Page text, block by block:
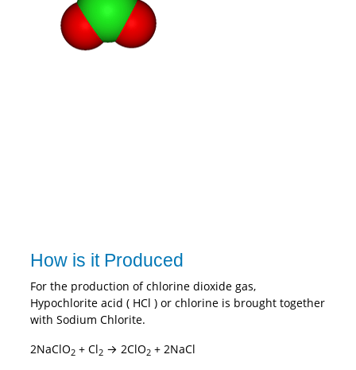
How is it Produced
For the production of chlorine dioxide gas,
Hypochlorite acid ( HCl ) or chlorine is brought together
with Sodium Chlorite.
2NaClO2+ Cl2→ 2ClO2+ 2NaCl